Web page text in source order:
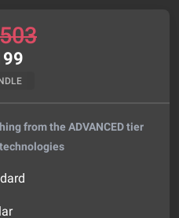
from the ADVANCED tier